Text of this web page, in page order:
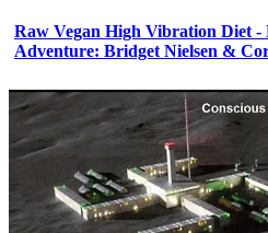
Raw Vegan High Vibration Diet
Adventure: Bridget Nielsen &